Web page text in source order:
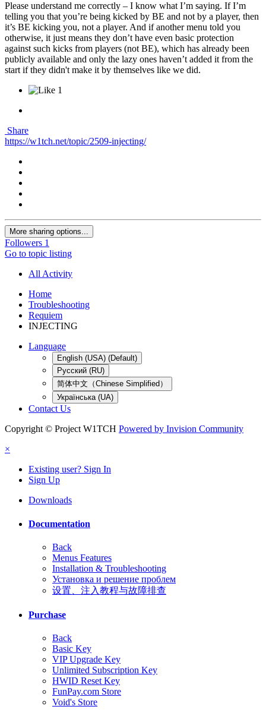
Please understand me correctly – I know what I’m saying. If I’m
telling you that you’re being kicked by BE and not by a player, then
it’s BE kicking you, not a player. And if another menu told you
otherwise, it just means they don’t have even basic protection
against such kicks from players (not BE), which has already been
publicly available and only the lazy ones haven’t added it from the
start if they didn't make it by themselves like we did.
1
Share
https://w1tch.net/topic/2509-injecting/
More sharing options...
Followers 1
Go to topic listing
All Activity
Home
Troubleshooting
Requiem
INJECTING
Language
English (USA) (Default)
Русский (RU)
简体中文（Chinese Simplified）
Українська (UA)
Contact Us
Copyright © Project W1TCH Powered by Invision Community
×
Existing user? Sign In
Sign Up
Downloads
Documentation
Back
Menus Features
Installation & Troubleshooting
Установка и решение проблем
设置、注入教程与故障排查
Purchase
Back
Basic Key
VIP Upgrade Key
Unlimited Subscription Key
HWID Reset Key
FunPay.com Store
Void's Store